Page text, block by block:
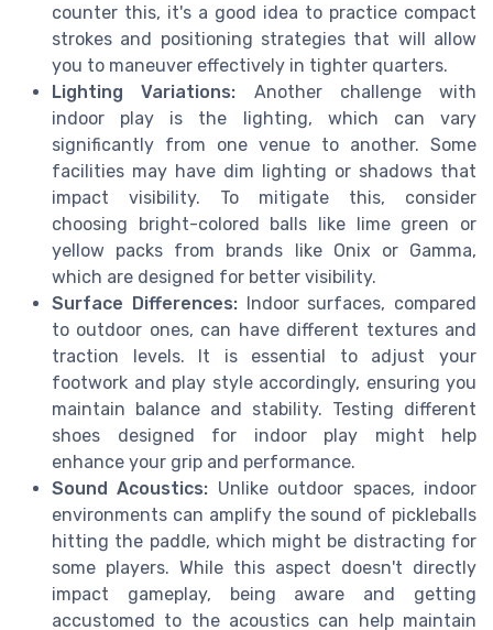
counter this, it's a good idea to practice compact
strokes and positioning strategies that will allow
you to maneuver effectively in tighter quarters.
Lighting Variations: Another challenge with
indoor play is the lighting, which can vary
significantly from one venue to another. Some
facilities may have dim lighting or shadows that
impact visibility. To mitigate this, consider
choosing bright-colored balls like lime green or
yellow packs from brands like Onix or Gamma,
which are designed for better visibility.
Surface Differences:Indoor surfaces, compared
to outdoor ones, can have different textures and
traction levels. It is essential to adjust your
footwork and play style accordingly, ensuring you
maintain balance and stability. Testing different
shoes designed for indoor play might help
enhance your grip and performance.
Sound Acoustics: Unlike outdoor spaces, indoor
environments can amplify the sound of pickleballs
hitting the paddle, which might be distracting for
some players. While this aspect doesn't directly
impact gameplay, being aware and getting
accustomed to the acoustics can help maintain